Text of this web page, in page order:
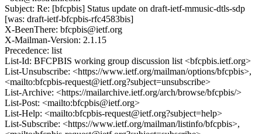
Subject: Re: [bfcpbis] Status update on draft-ietf-mmusic-dtls-sdp
[was: draft-ietf-bfcpbis-rfc4583bis]
X-BeenThere: bfcpbis@ietf.org
X-Mailman-Version: 2.1.15
Precedence: list
List-Id: BFCPBIS working group discussion list <bfcpbis.ietf.org>
List-Unsubscribe: <https://www.ietf.org/mailman/options/bfcpbis>,
<mailto:bfcpbis-request@ietf.org?subject=unsubscribe>
List-Archive: <https://mailarchive.ietf.org/arch/browse/bfcpbis/>
List-Post: <mailto:bfcpbis@ietf.org>
List-Help: <mailto:bfcpbis-request@ietf.org?subject=help>
List-Subscribe: <https://www.ietf.org/mailman/listinfo/bfcpbis>,